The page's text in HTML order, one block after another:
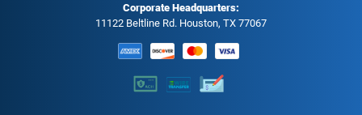
Corporate Headquarters:
11122 Beltline Rd. Houston, TX 77067